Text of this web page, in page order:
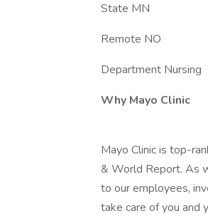
State MN
Remote NO
Department Nursing
Why Mayo Clinic
Mayo Clinic is top-
& World Report. As
to our employees,
take care of you and